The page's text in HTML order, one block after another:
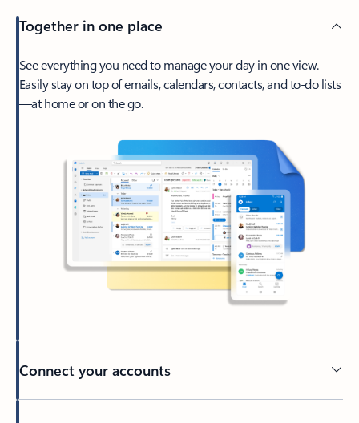
Together in one place
See everything you need to manage your day in one view.
Easily stay on top of emails, calendars, contacts, and to-do lists
—at home or on the go.
Connect your accounts